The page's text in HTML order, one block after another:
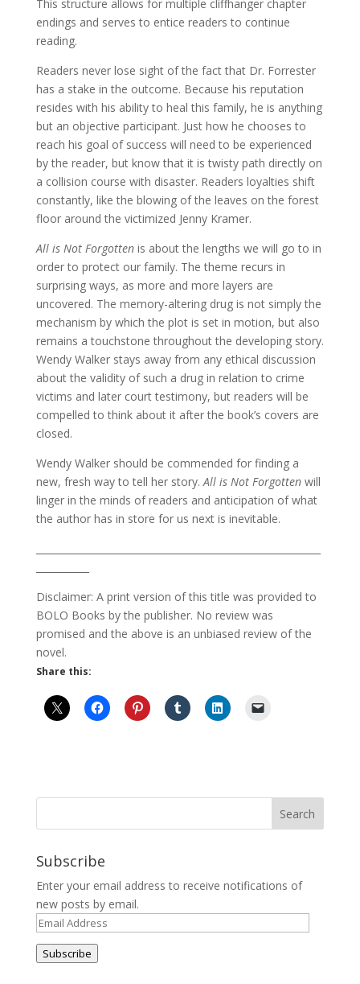
This structure allows for multiple cliffhanger chapter
endings and serves to entice readers to continue
reading.
Readers never lose sight of the fact that Dr. Forrester
has a stake in the outcome. Because his reputation
resides with his ability to heal this family, he is anything
but an objective participant. Just how he chooses to
reach his goal of success will need to be experienced
by the reader, but know that it is twisty path directly on
a collision course with disaster. Readers loyalties shift
constantly, like the blowing of the leaves on the forest
floor around the victimized Jenny Kramer.
All is Not Forgottenis about the lengths we will go to in
order to protect our family. The theme recurs in
surprising ways, as more and more layers are
uncovered. The memory-altering drug is not simply the
mechanism by which the plot is set in motion, but also
remains a touchstone throughout the developing story.
Wendy Walker stays away from any ethical discussion
about the validity of such a drug in relation to crime
victims and later court testimony, but readers will be
compelled to think about it after the book’s covers are
closed.
Wendy Walker should be commended for finding a
new, fresh way to tell her story.All is Not Forgottenwill
linger in the minds of readers and anticipation of what
the author has in store for us next is inevitable.
Disclaimer: A print version of this title was provided to
BOLO Books by the publisher. No review was
promised and the above is an unbiased review of the
novel.
Share this:
Subscribe
Enter your email address to receive notifications of
new posts by email.
Email
Address
Subscribe